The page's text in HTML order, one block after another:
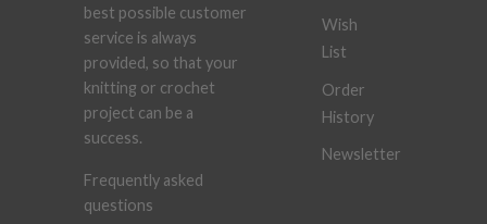
best possible customer
service is always
provided, so that your
knitting or crochet
project can be a
success.
Frequently asked
questions
Wish
List
Order
History
Newsletter